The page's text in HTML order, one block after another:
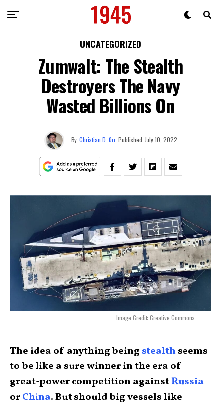
UNCATEGORIZED
Zumwalt: The Stealth
Destroyers The Navy
Wasted Billions On
By Christian D. Orr Published July 10, 2022
Image Credit: Creative Commons.
The idea of anything being stealthseems
to be like a sure winner in the era of
great-power competition againstRussia
orChina. But should big vessels like